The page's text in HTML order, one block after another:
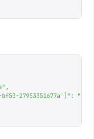
" ,
27953351677a'] ": "